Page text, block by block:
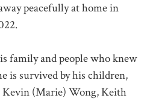
peacefully at home in
family and people who knew
is survived by his children,
(Marie) Wong, Keith